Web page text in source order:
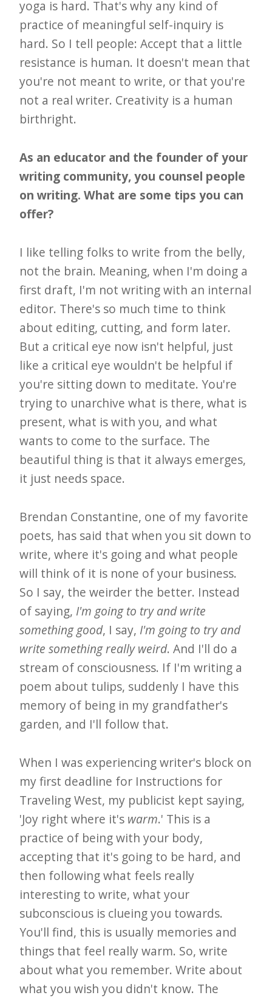
yoga is hard. That's why any kind of
practice of meaningful self-inquiry is
hard. So I tell people: Accept that a little
resistance is human. It doesn't mean that
you're not meant to write, or that you're
not a real writer. Creativity is a human
birthright.
As an educator and the founder of your
writing community, you counsel people
on writing. What are some tips you can
offer?
I like telling folks to write from the belly,
not the brain. Meaning, when I'm doing a
first draft, I'm not writing with an internal
editor. There's so much time to think
about editing, cutting, and form later.
But a critical eye now isn't helpful, just
like a critical eye wouldn't be helpful if
you're sitting down to meditate. You're
trying to unarchive what is there, what is
present, what is with you, and what
wants to come to the surface. The
beautiful thing is that it always emerges,
it just needs space.
Brendan Constantine, one of my favorite
poets, has said that when you sit down to
write, where it's going and what people
will think of it is none of your business.
So I say, the weirder the better. Instead
of saying, I'm going to try and write
something good, I say, I'm going to try and
write something really weird. And I'll do a
stream of consciousness. If I'm writing a
poem about tulips, suddenly I have this
memory of being in my grandfather's
garden, and I'll follow that.
When I was experiencing writer's block on
my first deadline for Instructions for
Traveling West, my publicist kept saying,
'Joy right where it's warm.' This is a
practice of being with your body,
accepting that it's going to be hard, and
then following what feels really
interesting to write, what your
subconscious is clueing you towards.
You'll find, this is usually memories and
things that feel really warm. So, write
about what you remember. Write about
what you wish you didn't know. The